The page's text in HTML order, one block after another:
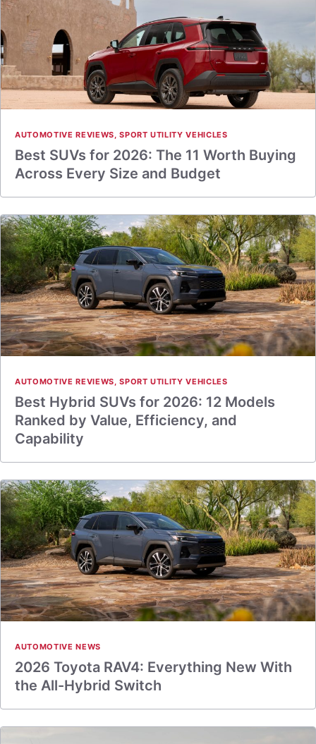
AUTOMOTIVE REVIEWS,SPORT UTILITY VEHICLES
Best SUVs for 2026: The 11 Worth Buying
Across Every Size and Budget
AUTOMOTIVE REVIEWS,SPORT UTILITY VEHICLES
Best Hybrid SUVs for 2026: 12 Models
Ranked by Value, Efficiency, and
Capability
AUTOMOTIVE NEWS
2026 Toyota RAV4: Everything New With
the All-Hybrid Switch